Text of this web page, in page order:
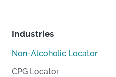
Industries
Non-Alcoholic Locator
CPG Locator